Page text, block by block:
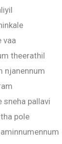
vaa
theerathil
njanennum
sneha pallavi
pole